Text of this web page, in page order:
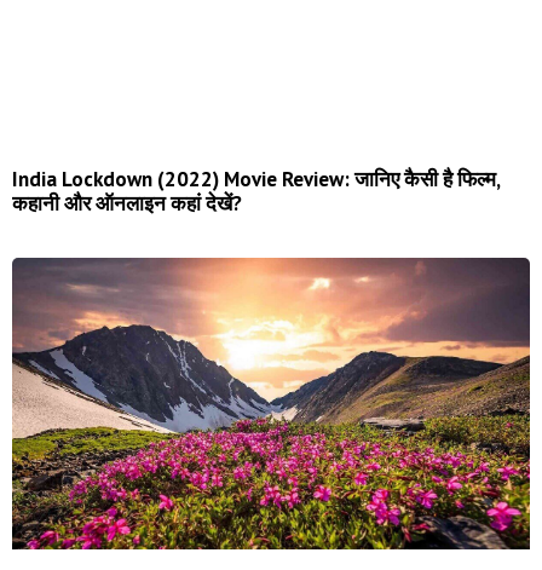
India Lockdown (2022) Movie Review: जानिए कैसी है फिल्म,
कहानी और ऑनलाइन कहां देखें?